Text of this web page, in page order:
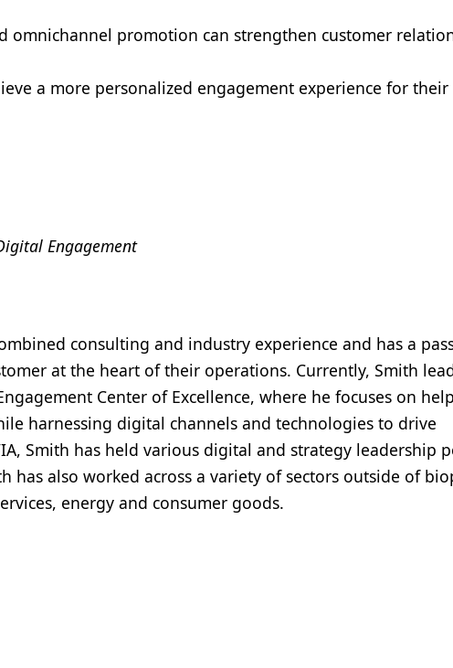
omnichannel promotion can strengthen customer
a more personalized engagement experience for their
Engagement
consulting and industry experience and has a
at the heart of their operations. Currently, Smith
Center of Excellence, where he focuses on
harnessing digital channels and technologies to drive
Smith has held various digital and strategy leadership
has also worked across a variety of sectors outside of
energy and consumer goods.